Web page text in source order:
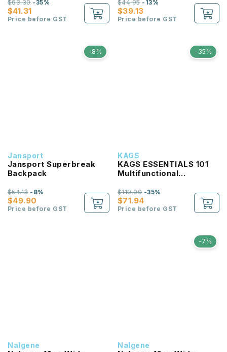
$41.31
$63.30-35%
Price before GST
$39.13
$44.95-13%
Price before GST
-8%
Jansport
Jansport Superbreak
Backpack
$49.90
$54.13-8%
Price before GST
-35%
KAGS
KAGS ESSENTIALS 101
Multifunctional
$71.94
$110.00-35%
Price before GST
Nalgene
-7%
Nalgene